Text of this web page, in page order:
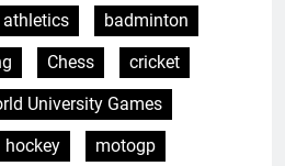
athletics
badminton
Chess
cricket
University Games
hockey
motogp